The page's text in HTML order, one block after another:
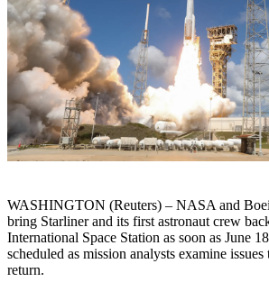
WASHINGTON (Reuters) – NASA and
bring Starliner and its first astronaut crew
International Space Station as soon as June
scheduled as mission analysts examine
return.